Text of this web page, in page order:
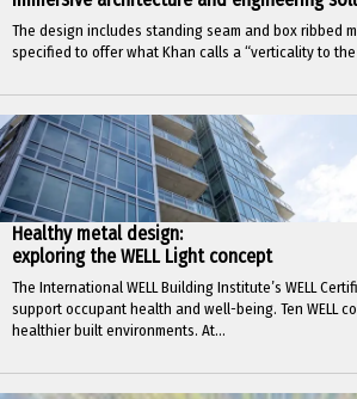
The design includes standing seam and box ribbed
specified to offer what Khan calls a “verticality to
Healthy metal design:
exploring the WELL Light concept
The International WELL Building Institute’s WELL
support occupant health and well-being. Ten WELL
healthier built environments. At...